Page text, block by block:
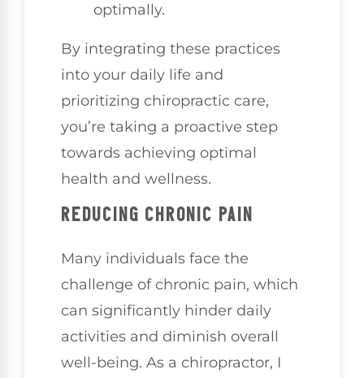
optimally.
By integrating these practices
into your daily life and
prioritizing chiropractic care,
you’re taking a proactive step
towards achieving optimal
health and wellness.
REDUCING CHRONIC PAIN
Many individuals face the
challenge of chronic pain, which
can significantly hinder daily
activities and diminish overall
well-being. As a chiropractor, I